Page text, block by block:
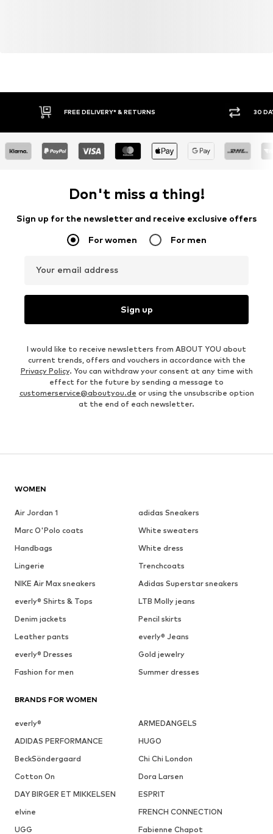
FREE DELIVERY* & RETURNS 30
Don't miss a thing!
Sign up for the newsletter and receive exclusive offers
For women For men
Your email address
Sign up
I would like to receive newsletters from ABOUT YOU about
current trends, offers and vouchers in accordance with the
Privacy Policy. You can withdraw your consent at any time with
effect for the future by sending a message to
customerservice@aboutyou.de or using the unsubscribe option
at the end of each newsletter.
WOMEN
Air Jordan 1
adidas Sneakers
Marc O'Polo coats
White sweaters
Handbags
White dress
Lingerie
Trenchcoats
NIKE Air Max sneakers
Adidas Superstar sneakers
everly® Shirts & Tops
LTB Molly jeans
Denim jackets
Pencil skirts
Leather pants
everly® Jeans
everly® Dresses
Gold jewelry
Fashion for men
Summer dresses
BRANDS FOR WOMEN
everly®
ARMEDANGELS
ADIDAS PERFORMANCE
HUGO
BeckSöndergaard
Chi Chi London
Cotton On
Dora Larsen
DAY BIRGER ET MIKKELSEN
ESPRIT
elvine
FRENCH CONNECTION
UGG
Fabienne Chapot